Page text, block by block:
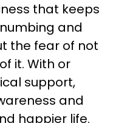
that keeps
and
the fear of not
it. With or
support,
and
happier life.